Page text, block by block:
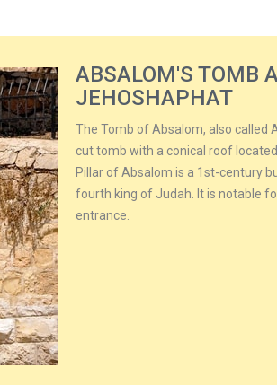
ABSALOM'S TOMB
JEHOSHAPHAT
The Tomb of Absalom, also called
cut tomb with a conical roof
Pillar of Absalom is a 1st-century
fourth king of Judah. It is notable
entrance.